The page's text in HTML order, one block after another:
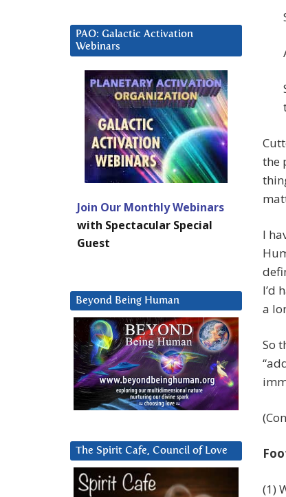
the
I
I’d
a
So
(1)
PAO: Galactic Activation
Webinars
Join Our Monthly Webinars
with Spectacular Special
Guest
Beyond Being Human
The Spirit Cafe, Council of Love